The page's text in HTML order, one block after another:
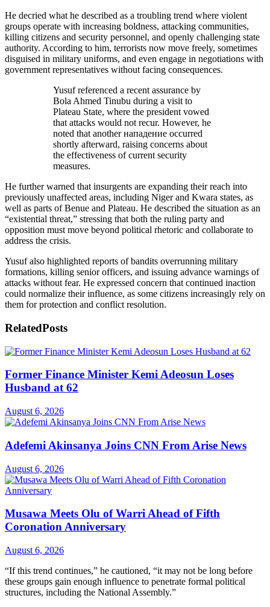
He decried what he described as a troubling trend where violent
groups operate with increasing boldness, attacking communities,
killing citizens and security personnel, and openly challenging state
authority. According to him, terrorists now move freely, sometimes
disguised in military uniforms, and even engage in negotiations with
government representatives without facing consequences.
Yusuf referenced a recent assurance by
Bola Ahmed Tinubu during a visit to
Plateau State, where the president vowed
that attacks would not recur. However, he
noted that another нападение occurred
shortly afterward, raising concerns about
the effectiveness of current security
measures.
He further warned that insurgents are expanding their reach into
previously unaffected areas, including Niger and Kwara states, as
well as parts of Benue and Plateau. He described the situation as an
“existential threat,” stressing that both the ruling party and
opposition must move beyond political rhetoric and collaborate to
address the crisis.
Yusuf also highlighted reports of bandits overrunning military
formations, killing senior officers, and issuing advance warnings of
attacks without fear. He expressed concern that continued inaction
could normalize their influence, as some citizens increasingly rely on
them for protection and conflict resolution.
RelatedPosts
Former Finance Minister Kemi Adeosun Loses
Husband at 62
August 6, 2026
Adefemi Akinsanya Joins CNN From Arise News
August 6, 2026
Musawa Meets Olu of Warri Ahead of Fifth
Coronation Anniversary
August 6, 2026
“If this trend continues,” he cautioned, “it may not be long before
these groups gain enough influence to penetrate formal political
structures, including the National Assembly.”